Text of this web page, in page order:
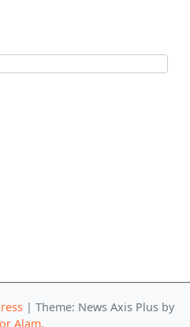
| Theme: News Axis Plus by
Alam.